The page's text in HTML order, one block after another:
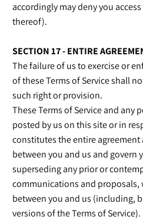
accordingly may deny you
thereof).
SECTION 17 - ENTIRE
The failure of us to exercise or
of these Terms of Service shall
such right or provision.
These Terms of Service and any
posted by us on this site or in
constitutes the entire
between you and us and govern
superseding any prior or
communications and proposals,
between you and us (including,
versions of the Terms of Service).